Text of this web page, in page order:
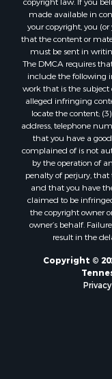
made available in
your copyright, you
that the content or
must be sent in
The DMCA requires
include the following
work that is the
alleged infringing
locate the content;
address, telephone
that you have a
complained of is not
by the operation of
penalty of perjury,
and that you have
claimed to be
the copyright owner
owner’s behalf.
result in the
Copyright ©